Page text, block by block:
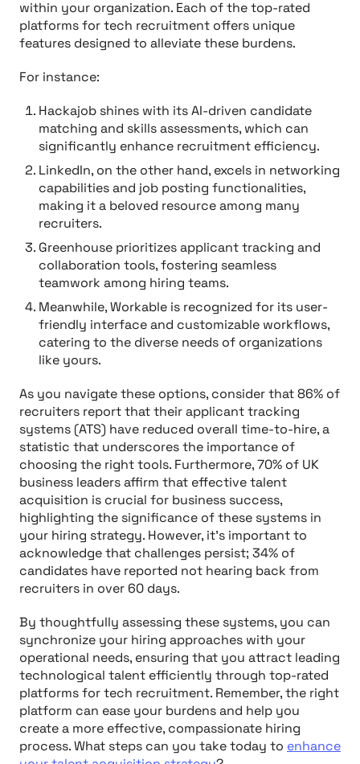
within your organization. Each of the top-rated
platforms for tech recruitment offers unique
features designed to alleviate these burdens.
For instance:
Hackajob shines with its AI-driven candidate
matching and skills assessments, which can
significantly enhance recruitment efficiency.
LinkedIn, on the other hand, excels in networking
capabilities and job posting functionalities,
making it a beloved resource among many
recruiters.
Greenhouse prioritizes applicant tracking and
collaboration tools, fostering seamless
teamwork among hiring teams.
Meanwhile, Workable is recognized for its user-
friendly interface and customizable workflows,
catering to the diverse needs of organizations
like yours.
As you navigate these options, consider that 86% of
recruiters report that their applicant tracking
systems (ATS) have reduced overall time-to-hire, a
statistic that underscores the importance of
choosing the right tools. Furthermore, 70% of UK
business leaders affirm that effective talent
acquisition is crucial for business success,
highlighting the significance of these systems in
your hiring strategy. However, it’s important to
acknowledge that challenges persist; 34% of
candidates have reported not hearing back from
recruiters in over 60 days.
By thoughtfully assessing these systems, you can
synchronize your hiring approaches with your
operational needs, ensuring that you attract leading
technological talent efficiently through top-rated
platforms for tech recruitment. Remember, the right
platform can ease your burdens and help you
create a more effective, compassionate hiring
process. What steps can you take today to enhance